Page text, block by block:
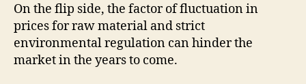
On the flip side, the factor of fluctuation in
prices for raw material and strict
environmental regulation can hinder the
market in the years to come.